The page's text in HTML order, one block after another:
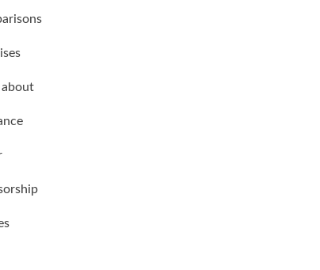
about